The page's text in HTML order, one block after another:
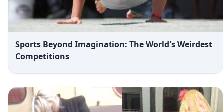
Sports Beyond Imagination: The World's Weirdest
Competitions